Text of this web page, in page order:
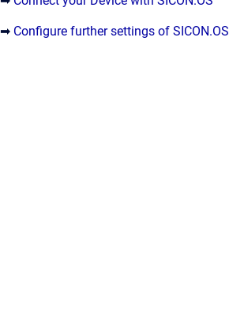
➡ Configure further settings of SICON.OS